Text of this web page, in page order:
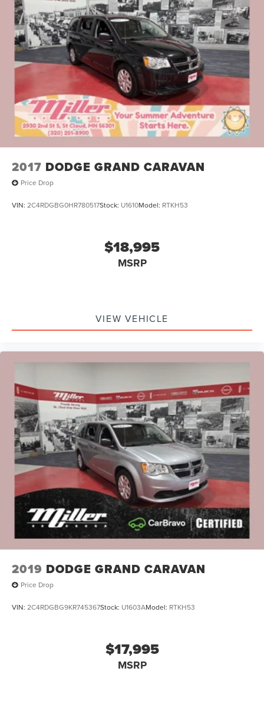
2017 DODGE GRAND CARAVAN
Price Drop
VIN: 2C4RDGBG0HR780517Stock: U1610Model: RTKH53
$18,995
MSRP
VIEW VEHICLE
2019 DODGE GRAND CARAVAN
Price Drop
VIN: 2C4RDGBG9KR745367Stock: U1603AModel: RTKH53
$17,995
MSRP